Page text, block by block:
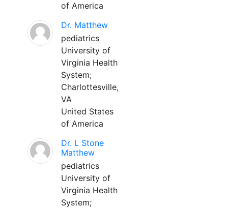
of America
Dr. Matthew
pediatrics
University of
Virginia Health
System;
Charlottesville,
VA
United States
of America
Dr. L Stone
Matthew
pediatrics
University of
Virginia Health
System;